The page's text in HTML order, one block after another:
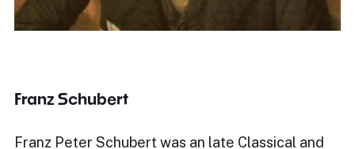
Franz Schubert
Franz Peter Schubert was an late Classical and